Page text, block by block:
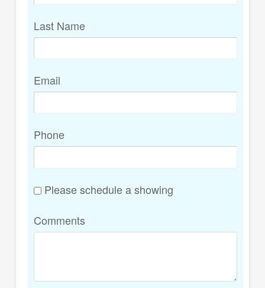
Last Name
Email
Phone
Please schedule a showing
Comments